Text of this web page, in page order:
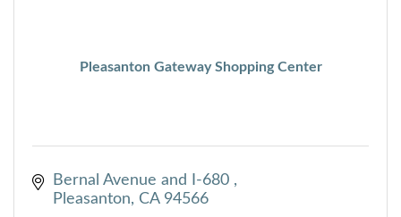
Pleasanton Gateway Shopping Center
Bernal Avenue and I-680
Pleasanton
CA 94566